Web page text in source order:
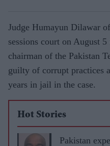
Judge Humayun Dilawar
sessions court on August
chairman of the Pakistan
guilty of corrupt practices
years in jail in the case.
Hot Stories
Pakistan